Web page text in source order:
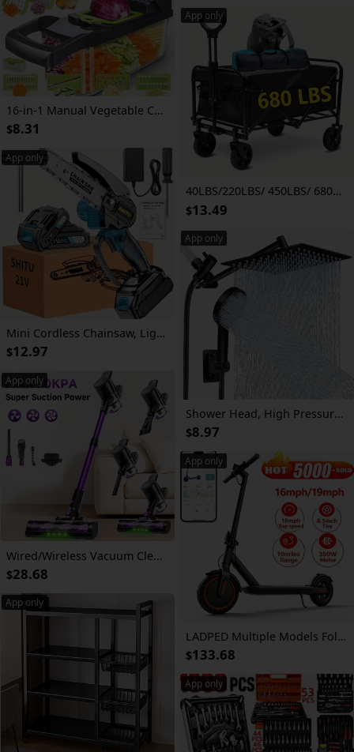
16-in-1 Manual Vegetable Chopper Set, With 8 Blades, Container, Peeler And Filter, Easy Meal Preparation, Professional Onion, Carrot And Garlic Slicer, Kitchen Supplies
$8.31
App only
Mini Cordless Chainsaw, Lightweight & Portable Handheld Electric Tree Cutter with Splash Guard, Security Lock, Optional Rechargeable Battery, and Safe Trimming for Quick Cutting of Tree Branches, Courtyard, Household, and Garden, Gifts for Men
$12.97
App only
Wired/Wireless Vacuum Cleaner, 55-70KPa Vertical Vacuum Cleaner, Three-speed Adjustment, 45 Minutes of Battery Life, Detachable Battery, LED Floor Brush, Lightweight Handheld Vacuum Cleaner, Suitable for Pet Hair/carpet/floor.
$28.68
App only
App only
40LBS/220LBS/ 450LBS/ 680LBS All Terrain Heavy Duty Folding Cart, Large Capacity Camper Suitable for Yard Shopping/ Sports/ Outdoor/ Gardening Equipment Handling, Black Multifunctional Utility Cart
$13.49
App only
Shower Head, High Pressure Rainfall/Handheld Shower Combo with 11'' Extension Arm, 9 Settings, Anti-Leak Shower Head with Holder, Height/Angle Adjustable, Chrome, Matte Black
$8.97
App only
LADPED Multiple Models Folding Electric Scooter, Rated 350W/500W Motor Optional, High-Capacity Battery, With Anti-skid Solid Tires, Scooter Electric With Long Range, 15MPH/16MPH/19MPH/20MPH Adjustable Speed, Foldable Commuting E-Scooter For Adults
$133.68
App only